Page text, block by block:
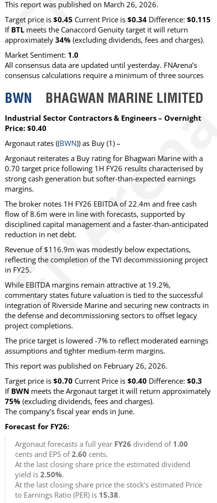
This report was published on March 26, 2026.
Target price is $0.45 Current Price is $0.34 Difference: $0.115
If BTL meets the Canaccord Genuity target it will return
approximately 34% (excluding dividends, fees and charges).
Market Sentiment: 1.0
All consensus data are updated until yesterday. FNArena’s
consensus calculations require a minimum of three sources
BWN BHAGWAN MARINE LIMITED
Industrial Sector Contractors & Engineers – Overnight
Price: $0.40
Argonaut rates ((BWN)) as Buy (1) –
Argonaut reiterates a Buy rating for Bhagwan Marine with a
0.70 target price following 1H FY26 results characterised by
strong cash generation but softer-than-expected earnings
margins.
The broker notes 1H FY26 EBITDA of 22.4m and free cash
flow of 8.6m were in line with forecasts, supported by
disciplined capital management and a faster-than-anticipated
reduction in net debt.
Revenue of $116.9m was modestly below expectations,
reflecting the completion of the TVI decommissioning project
in FY25.
While EBITDA margins remain attractive at 19.2%,
commentary states future valuation is tied to the successful
integration of Riverside Marine and securing new contracts in
the defense and decommissioning sectors to offset legacy
project completions.
The price target is lowered -7% to reflect moderated earnings
assumptions and tighter medium-term margins.
This report was published on February 26, 2026.
Target price is $0.70 Current Price is $0.40 Difference: $0.3
If BWN meets the Argonaut target it will return approximately
75% (excluding dividends, fees and charges).
The company’s fiscal year ends in June.
Forecast for FY26:
Argonaut forecasts a full year FY26 dividend of 1.00
cents and EPS of2.60 cents.
At the last closing share price the estimated dividend
yield is 2.50%.
At the last closing share price the stock’s estimated Price
to Earnings Ratio (PER) is 15.38.